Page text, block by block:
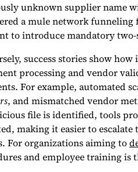
unknown supplier name
a mule network funneling
to introduce mandatory
success stories show
processing and vendor
For example, automated
, and mismatched vendor
file is identified, tools
making it easier to
For organizations aiming to
and employee training is